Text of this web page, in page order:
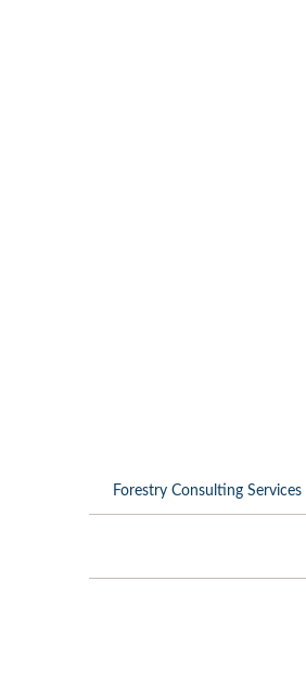
Forestry Consulting Services